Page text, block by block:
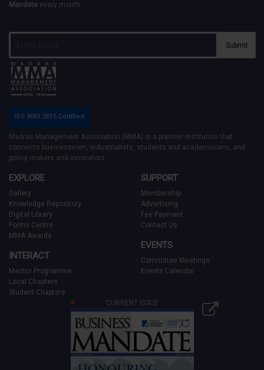
Mandate every month
Submit
ISO 9001:2015 Certified
Madras Management Association (MMA) is a premier institution that
connects businessmen, industrialists, students and academicians, and
policy makers and innovators
EXPLORE
Gallery
Knowledge Repository
Digital Library
Forms Centre
MMA Awards
INTERACT
Mentor Programme
Local Chapters
Student Chapters
SUPPORT
Membership
Advertising
Fee Payment
Contact Us
EVENTS
Committee Meetings
Events Calendar
CURRENT ISSUE